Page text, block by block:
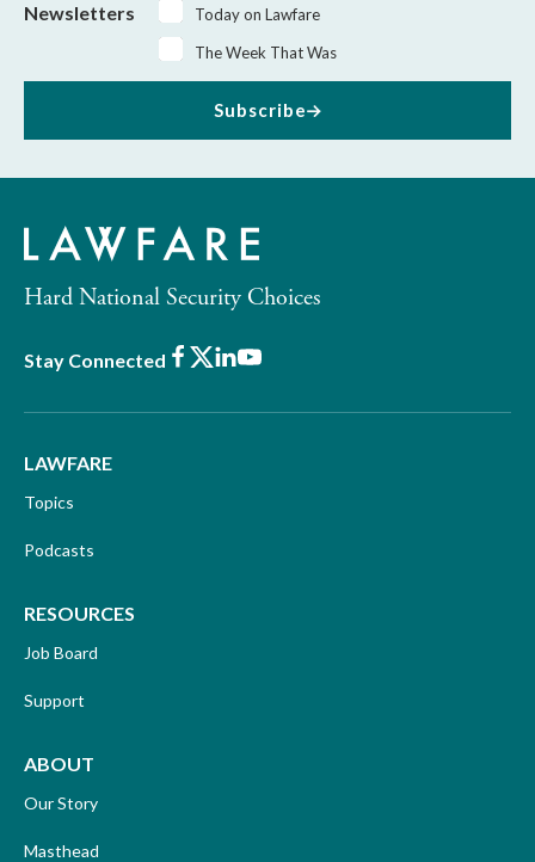
Newsletters
Today on Lawfare
The Week That Was
Subscribe
Hard National Security Choices
Stay Connected Facebook
X LinkedIn
Youtube
LAWFARE
Topics
Podcasts
RESOURCES
Job Board
Support
ABOUT
Our Story
Masthead